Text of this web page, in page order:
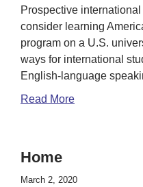
Prospective
consider learning
program on a U.S.
ways for international
English-language
Read More
Home
March 2, 2020